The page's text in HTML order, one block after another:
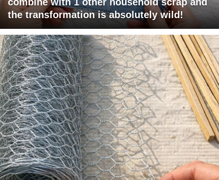
the transformation is absolutely wild!